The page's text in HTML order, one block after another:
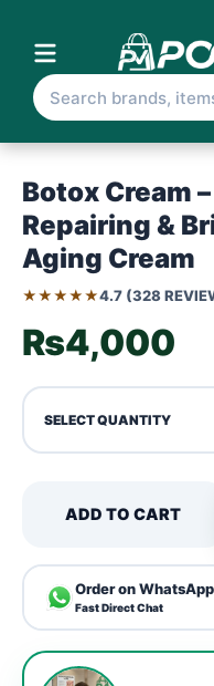
Botox Cream
Repairing &
Aging Cream
★★★★★4.7 (328
₨4,000
SELECT QUANTITY
ADD TO CART
Order on WhatsApp
Fast Direct Chat